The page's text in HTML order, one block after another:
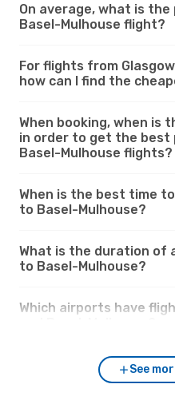
On average, what is
Basel-Mulhouse flight?
For flights from
how can I find the
When booking, when is
in order to get the best
Basel-Mulhouse flights?
When is the best time
to Basel-Mulhouse?
What is the duration of
to Basel-Mulhouse?
Which airports have
See